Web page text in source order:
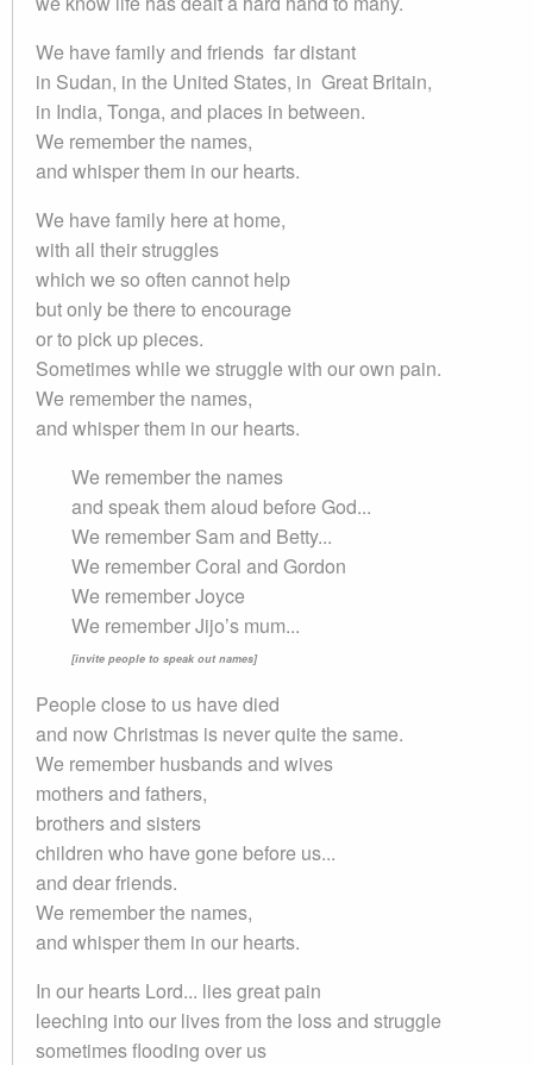
We have family and friends far distant
in Sudan, in the United States, in Great Britain,
in India, Tonga, and places in between.
We remember the names,
and whisper them in our hearts.
We have family here at home,
with all their struggles
which we so often cannot help
but only be there to encourage
or to pick up pieces.
Sometimes while we struggle with our own pain.
We remember the names,
and whisper them in our hearts.
We remember the names
and speak them aloud before God...
We remember Sam and Betty...
We remember Coral and Gordon
We remember Joyce
We remember Jijo’s mum...
[invite people to speak out names]
People close to us have died
and now Christmas is never quite the same.
We remember husbands and wives
mothers and fathers,
brothers and sisters
children who have gone before us...
and dear friends.
We remember the names,
and whisper them in our hearts.
In our hearts Lord... lies great pain
leeching into our lives from the loss and struggle
sometimes flooding over us